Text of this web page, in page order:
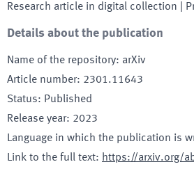
Research article in digital collection |
Details about the publication
Name of the repository: arXiv
Article number: 2301.11643
Status: Published
Release year: 2023
Language in which the publication is
Link to the full text: https://arxiv.org/